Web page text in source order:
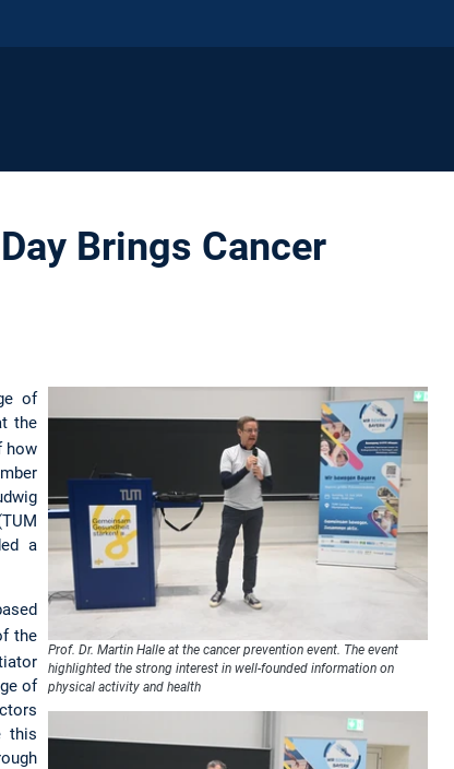
Brings Cancer
Prof. Dr. Martin Halle at the cancer prevention event. The event
highlighted the strong interest in well-founded information on
physical activity and health
of
the
how
a
the
of
this